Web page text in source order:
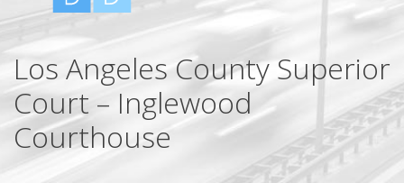
Los Angeles County Superior
Court – Inglewood
Courthouse